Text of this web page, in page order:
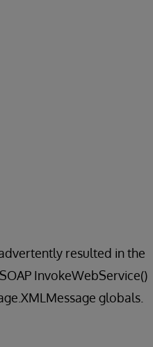
resulted in the
InvokeWebService()
globals.